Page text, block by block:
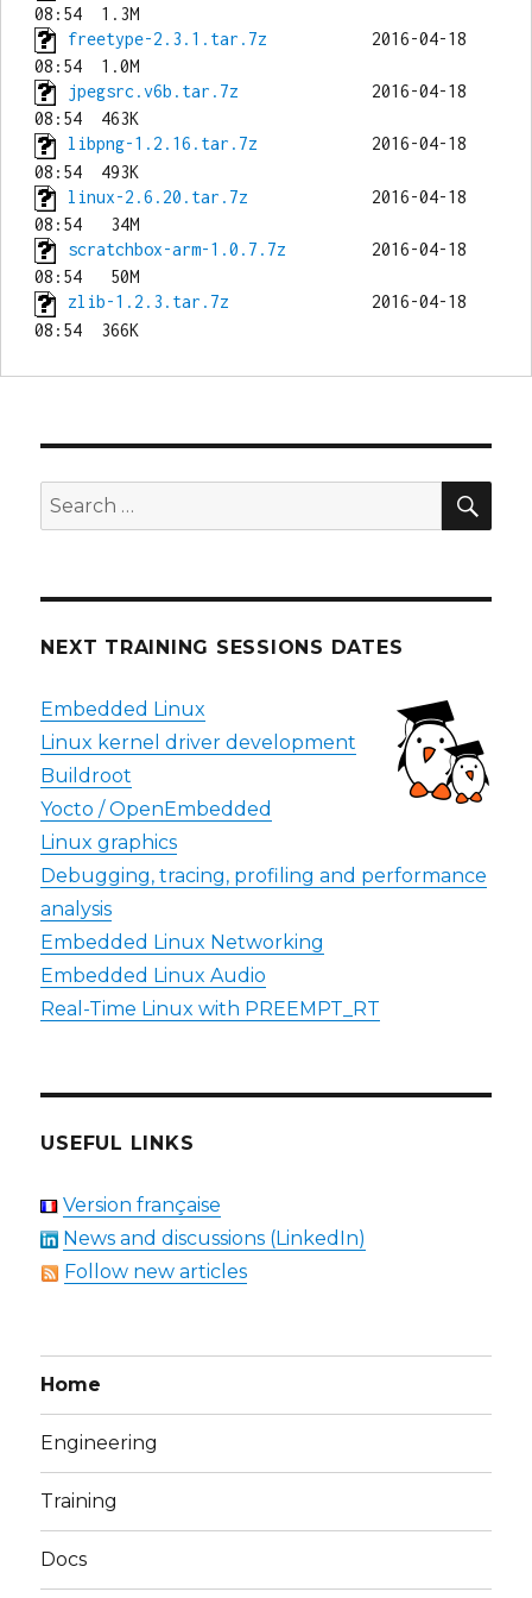
freetype-2.3.1.tar.7z
           2016-04-18
jpegsrc.v6b.tar.7z
              2016-04-18
libpng-1.2.16.tar.7z
            2016-04-18
linux-2.6.20.tar.7z
             2016-04-18
scratchbox-arm-1.0.7.7z
         2016-04-18
zlib-1.2.3.tar.7z
               2016-04-18
Search
for:
NEXT TRAINING SESSIONS DATES
Embedded Linux
Linux kernel driver development
Buildroot
Yocto / OpenEmbedded
Linux graphics
Debugging, tracing, profiling and performance
analysis
Embedded Linux Networking
Embedded Linux Audio
Real-Time Linux with PREEMPT_RT
USEFUL LINKS
Version française
News and discussions (LinkedIn)
Follow new articles
Home
Engineering
Training
Docs